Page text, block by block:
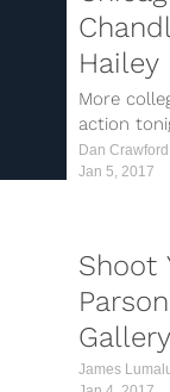
Hailey
Sets
More
action
Lakers-
college
crazy,...
Dan Crawford
Jan 5, 2017
Shoot
Gallery
James